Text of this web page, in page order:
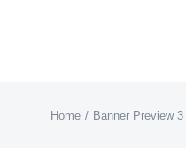
Home Banner Preview 3